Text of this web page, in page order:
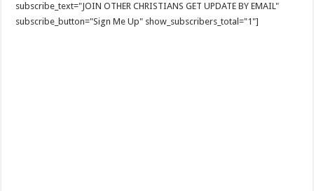
subscribe_text="JOIN OTHER CHRISTIANS GET UPDATE BY EMAIL"
subscribe_button="Sign Me Up" show_subscribers_total="1"]